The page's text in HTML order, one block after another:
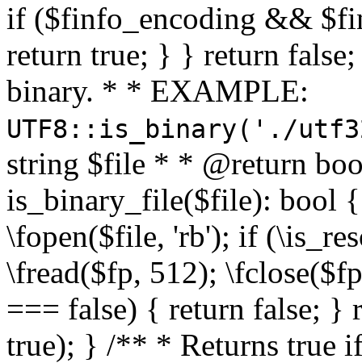
if ($finfo_encoding &&
return true; } } return
binary. * * EXAMPLE:
UTF8::is_binary('./
string $file * * @return
is_binary_file($file): bool
\fopen($file, 'rb'); if
\fread($fp, 512);
=== false) { return false; }
true); } /** * Returns true